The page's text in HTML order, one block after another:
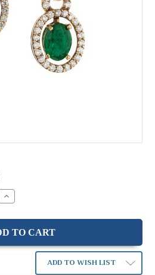
Increase
Quantity:
ADD TO WISH LIST